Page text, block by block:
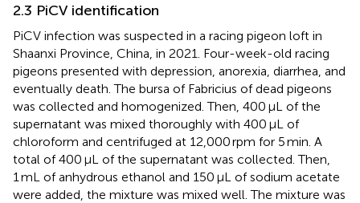
2.3 PiCV identification
PiCV infection was suspected in a racing pigeon loft in
Shaanxi Province, China, in 2021. Four-week-old racing
pigeons presented with depression, anorexia, diarrhea, and
eventually death. The bursa of Fabricius of dead pigeons
was collected and homogenized. Then, 400 μL of the
supernatant was mixed thoroughly with 400 μL of
chloroform and centrifuged at 12,000 rpm for 5 min. A
total of 400 μL of the supernatant was collected. Then,
1 mL of anhydrous ethanol and 150 μL of sodium acetate
were added, the mixture was mixed well. The mixture was